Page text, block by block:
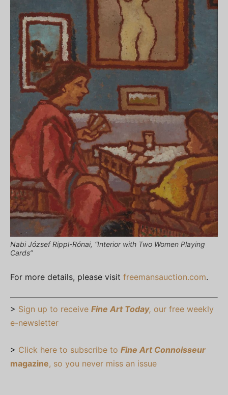
Nabi József Rippl-Rónai, “Interior with Two Women Playing
Cards”
For more details, please visit freemansauction.com.
> Sign up to receive Fine Art Today, our free weekly
e-newsletter
> Click here to subscribe to Fine Art Connoisseur
magazine, so you never miss an issue